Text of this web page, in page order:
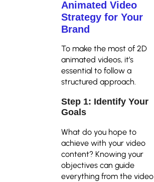
Animated Video
Strategy for Your
Brand
To make the most of 2D
animated videos, it’s
essential to follow a
structured approach.
Step 1: Identify Your
Goals
What do you hope to
achieve with your video
content? Knowing your
objectives can guide
everything from the video